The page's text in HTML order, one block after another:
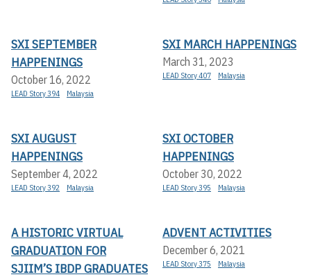
SXI SEPTEMBER
HAPPENINGS
October 16, 2022
LEAD Story 394 Malaysia
SXI MARCH HAPPENINGS
March 31, 2023
LEAD Story 407 Malaysia
SXI AUGUST
HAPPENINGS
September 4, 2022
LEAD Story 392 Malaysia
SXI OCTOBER
HAPPENINGS
October 30, 2022
LEAD Story 395 Malaysia
A HISTORIC VIRTUAL
GRADUATION FOR
SJIIM’S IBDP GRADUATES
ADVENT ACTIVITIES
December 6, 2021
LEAD Story 375 Malaysia